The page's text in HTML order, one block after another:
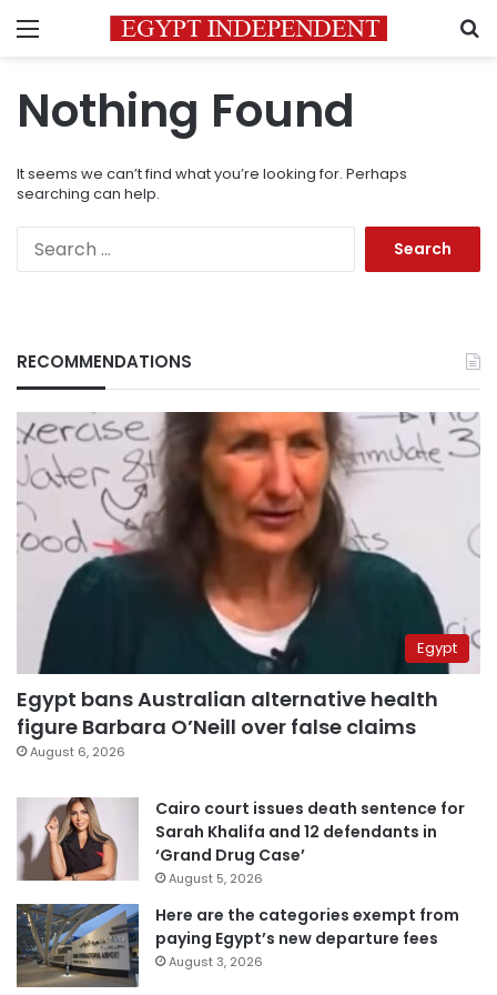
Menu
Nothing Found
It seems we can’t find what you’re looking for. Perhaps
searching can help.
RECOMMENDATIONS
Egypt
Egypt bans Australian alternative health
figure Barbara O’Neill over false claims
August 6, 2026
Cairo court issues death sentence for
Sarah Khalifa and 12 defendants in
‘Grand Drug Case’
August 5, 2026
Here are the categories exempt from
paying Egypt’s new departure fees
August 3, 2026